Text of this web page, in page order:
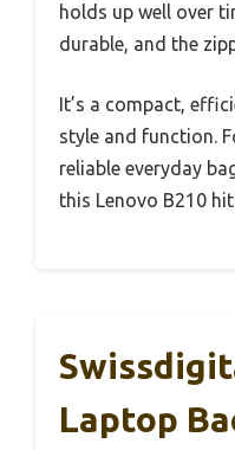
holds up well over
durable, and the
It’s a compact,
style and function.
reliable everyday
this Lenovo B210
Laptop